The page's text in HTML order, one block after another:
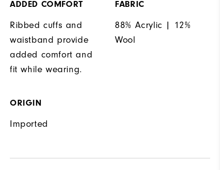
ADDED COMFORT
Ribbed cuffs and
waistband provide
added comfort and
fit while wearing.
FABRIC
88% Acrylic | 12%
Wool
ORIGIN
Imported